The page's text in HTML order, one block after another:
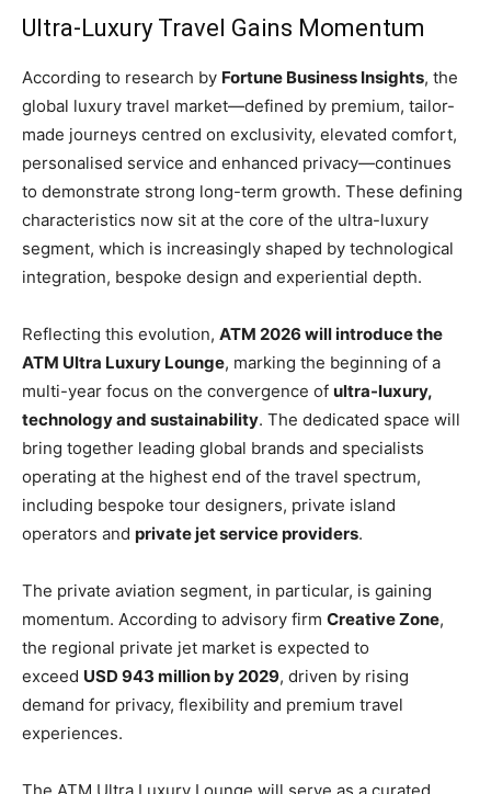
Ultra-Luxury Travel Gains Momentum
According to research by Fortune Business Insights, the
global luxury travel market—defined by premium, tailor-
made journeys centred on exclusivity, elevated comfort,
personalised service and enhanced privacy—continues
to demonstrate strong long-term growth. These defining
characteristics now sit at the core of the ultra-luxury
segment, which is increasingly shaped by technological
integration, bespoke design and experiential depth.
Reflecting this evolution, ATM 2026 will introduce the
ATM Ultra Luxury Lounge, marking the beginning of a
multi-year focus on the convergence of ultra-luxury,
technology and sustainability. The dedicated space will
bring together leading global brands and specialists
operating at the highest end of the travel spectrum,
including bespoke tour designers, private island
operators and private jet service providers.
The private aviation segment, in particular, is gaining
momentum. According to advisory firm Creative Zone,
the regional private jet market is expected to
exceed USD 943 million by 2029, driven by rising
demand for privacy, flexibility and premium travel
experiences.